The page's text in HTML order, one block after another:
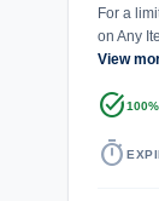
For a
on Any
View
task_alt
timer